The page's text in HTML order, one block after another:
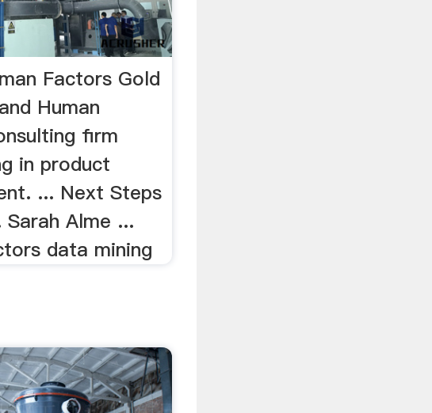
Factors Gold
Human
firm
in product
... Next Steps
Alme ...
data mining